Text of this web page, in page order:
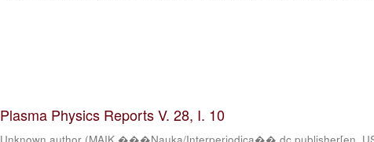
Plasma Physics Reports V. 28, I. 10